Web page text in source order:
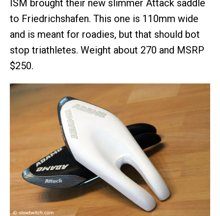
ISM brought their new slimmer Attack saddle
to Friedrichshafen. This one is 110mm wide
and is meant for roadies, but that should bot
stop triathletes. Weight about 270 and MSRP
$250.